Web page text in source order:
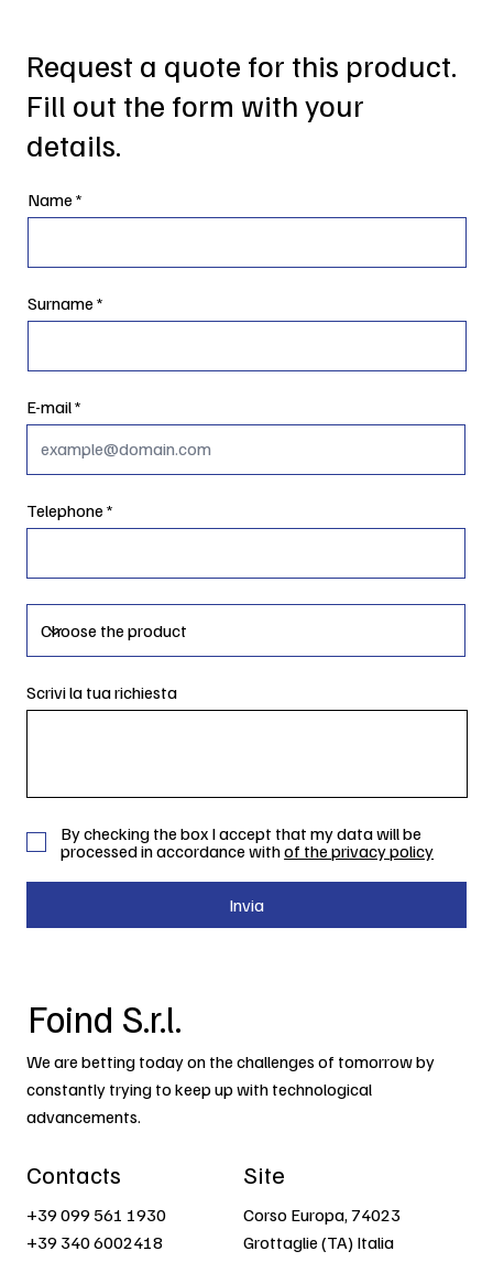
Request a quote for this product.
Fill out the form with your
details.
Name
Surname
E-mail
Telephone
Scrivi la tua richiesta
By checking the box I accept that my data will be
processed in accordance withof the privacy policy
Invia
Foind S.r.l.
We are betting today on the challenges of tomorrow by
constantly trying to keep up with technological
advancements.
Contacts
+39 099 561 1930
+39 340 6002418
Site
Corso Europa, 74023
Grottaglie (TA) Italia